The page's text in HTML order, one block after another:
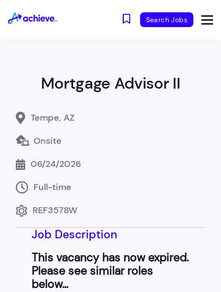
Search Jobs
Mortgage Advisor II
Tempe, AZ
Onsite
06/24/2026
Full-time
REF3578W
Job Description
This vacancy has now expired.
Please see similar roles
below...